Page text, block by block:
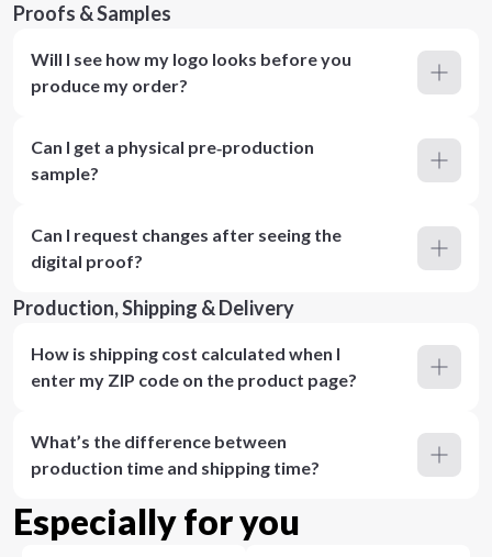
Proofs & Samples
Will I see how my logo looks before you
produce my order?
Can I get a physical pre‑production
sample?
Can I request changes after seeing the
digital proof?
Production, Shipping & Delivery
How is shipping cost calculated when I
enter my ZIP code on the product page?
What’s the difference between
production time and shipping time?
Especially for you